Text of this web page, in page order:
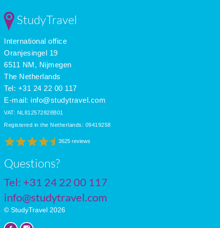
StudyTravel
International office
Oranjesingel 19
6511 NM, Nijmegen
The Netherlands
Tel: +31 24 22 00 117
E-mail: info@studytravel.com
VAT: NL812572828B01
Registered in the Netherlands: 09419258
3625 reviews
Questions?
Tel: +31 24 22 00 117
info@studytravel.com
© StudyTravel 2026